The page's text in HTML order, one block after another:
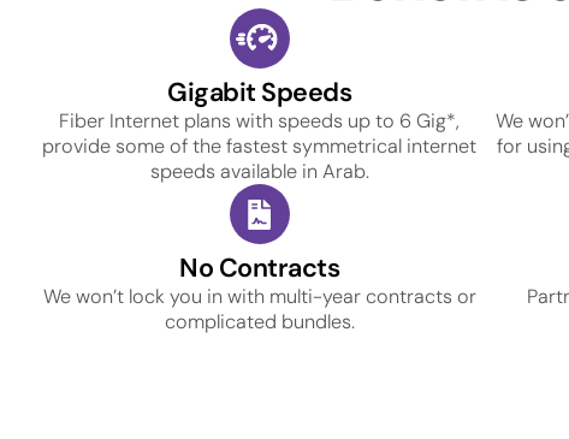
Gigabit Speeds
Fiber Internet plans with speeds up to 6 Gig*,
provide some of the fastest symmetrical internet
speeds available in Arab.
We
for
No Contracts
We won’t lock you in with multi-year contracts or
complicated bundles.